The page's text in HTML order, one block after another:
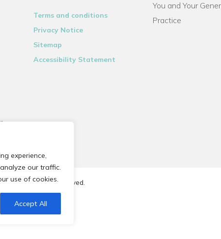
experience,
our traffic.
use of cookies.
Accept All
Terms and conditions
Privacy Notice
Sitemap
Accessibility Statement
You and Your
Practice
All rights reserved.